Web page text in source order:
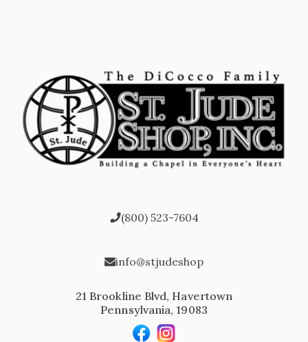
(800) 523-7604
info@stjudeshop
21 Brookline Blvd, Havertown
Pennsylvania, 19083